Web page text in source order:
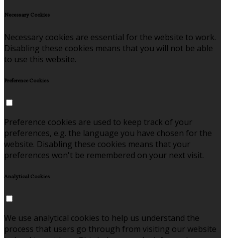
Necessary Cookies
Necessary cookies are essential for the website to work.
Disabling these cookies means that you will not be able
to use this website.
Preference Cookies
Preference cookies are used to keep track of your
preferences, e.g. the language you have chosen for the
website. Disabling these cookies means that your
preferences won't be remembered on your next visit.
Analytical Cookies
We use analytical cookies to help us understand the
process that users go through from visiting our website